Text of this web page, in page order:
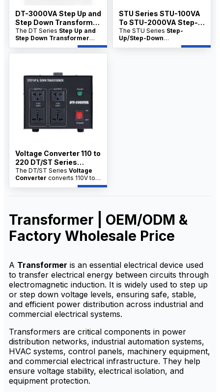
DT-3000VA Step Up and
Step Down Transformer
Manfacture
The DT Series Step Up and
Step Down Transformer
converts
voltage between 110V and
OEM/ODM options,
wholesale pricing, and bulk
supply for distributors.
STU Series STU-100VA
To STU-2000VA Step-
Up/Step-Down
Transformer China
factory
The STU Series Step-
Up/Step-Down
Transformer China factory
Voltage Converter 110 to
220 DT/ST Series
100VA–10KVA
The DT/ST Series Voltage
Converter converts 110V to
220V for electrical appliances
price, OEM/ODM service, and
bulk options for distributors.
Transformer | OEM/ODM &
Factory Wholesale Price
A Transformer is an essential electrical device used
to transfer electrical energy between circuits through
electromagnetic induction. It is widely used to step up
or step down voltage levels, ensuring safe, stable,
and efficient power distribution across industrial and
commercial electrical systems.
Transformers are critical components in power
distribution networks, industrial automation systems,
HVAC systems, control panels, machinery equipment,
and commercial electrical infrastructure. They help
ensure voltage stability, electrical isolation, and
equipment protection.